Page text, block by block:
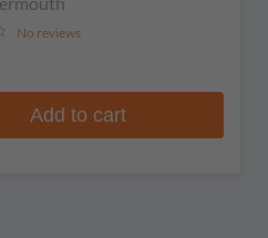
No reviews
Add to cart